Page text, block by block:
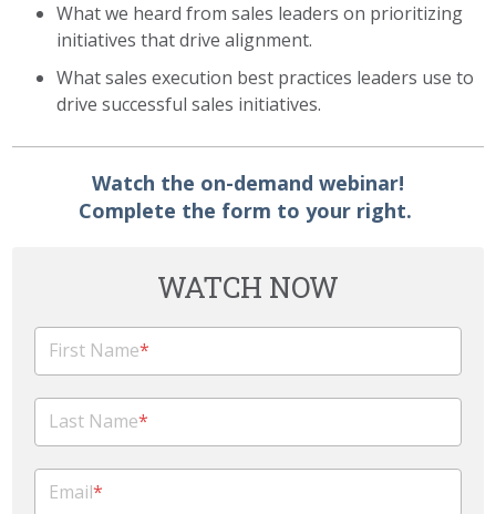
What we heard from sales leaders on prioritizing
initiatives that drive alignment.
What sales execution best practices leaders use to
drive successful sales initiatives.
Watch the on-demand webinar!
Complete the form to your right.
WATCH NOW
First Name*
Last Name*
Email*